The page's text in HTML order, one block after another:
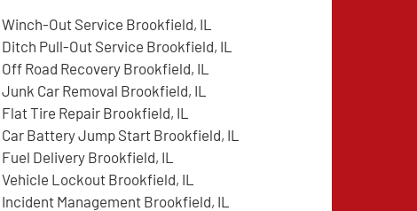
Winch-Out Service Brookfield, IL
Ditch Pull-Out Service Brookfield, IL
Off Road Recovery Brookfield, IL
Junk Car Removal Brookfield, IL
Flat Tire Repair Brookfield, IL
Car Battery Jump Start Brookfield, IL
Fuel Delivery Brookfield, IL
Vehicle Lockout Brookfield, IL
Incident Management Brookfield, IL